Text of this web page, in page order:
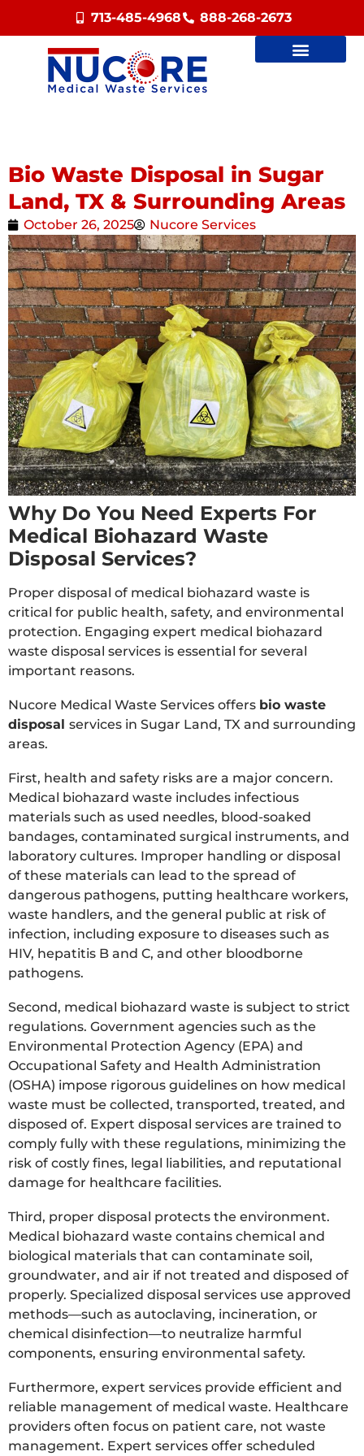
713-485-4968 888-268-2673
Bio Waste Disposal in Sugar
Land, TX & Surrounding Areas
October 26, 2025 Nucore Services
Why Do You Need Experts For
Medical Biohazard Waste
Disposal Services?
Proper disposal of medical biohazard waste is
critical for public health, safety, and environmental
protection. Engaging expert medical biohazard
waste disposal services is essential for several
important reasons.
Nucore Medical Waste Services offers bio waste
disposal services in Sugar Land, TX and surrounding
areas.
First, health and safety risks are a major concern.
Medical biohazard waste includes infectious
materials such as used needles, blood-soaked
bandages, contaminated surgical instruments, and
laboratory cultures. Improper handling or disposal
of these materials can lead to the spread of
dangerous pathogens, putting healthcare workers,
waste handlers, and the general public at risk of
infection, including exposure to diseases such as
HIV, hepatitis B and C, and other bloodborne
pathogens.
Second, medical biohazard waste is subject to strict
regulations. Government agencies such as the
Environmental Protection Agency (EPA) and
Occupational Safety and Health Administration
(OSHA) impose rigorous guidelines on how medical
waste must be collected, transported, treated, and
disposed of. Expert disposal services are trained to
comply fully with these regulations, minimizing the
risk of costly fines, legal liabilities, and reputational
damage for healthcare facilities.
Third, proper disposal protects the environment.
Medical biohazard waste contains chemical and
biological materials that can contaminate soil,
groundwater, and air if not treated and disposed of
properly. Specialized disposal services use approved
methods—such as autoclaving, incineration, or
chemical disinfection—to neutralize harmful
components, ensuring environmental safety.
Furthermore, expert services provide efficient and
reliable management of medical waste. Healthcare
providers often focus on patient care, not waste
management. Expert services offer scheduled